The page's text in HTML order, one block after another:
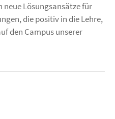
Lösungsansätze für
die positiv in die Lehre,
den Campus unserer